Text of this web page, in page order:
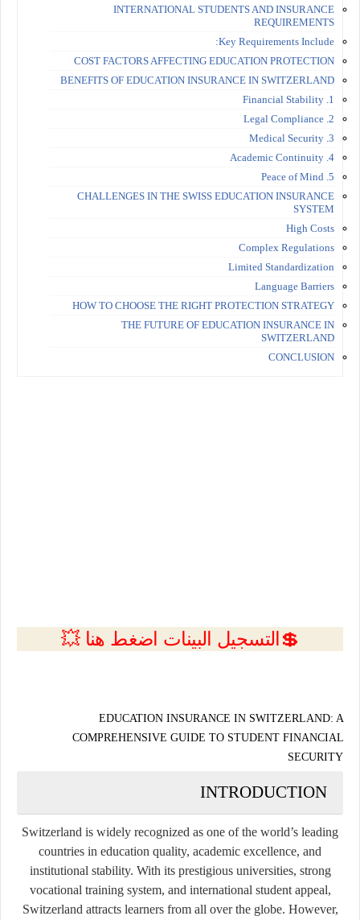
INTERNATIONAL STUDENTS AND INSURANCE
REQUIREMENTS
Key Requirements Include:
COST FACTORS AFFECTING EDUCATION PROTECTION
BENEFITS OF EDUCATION INSURANCE IN SWITZERLAND
1. Financial Stability
2. Legal Compliance
3. Medical Security
4. Academic Continuity
5. Peace of Mind
CHALLENGES IN THE SWISS EDUCATION INSURANCE
SYSTEM
High Costs
Complex Regulations
Limited Standardization
Language Barriers
HOW TO CHOOSE THE RIGHT PROTECTION STRATEGY
THE FUTURE OF EDUCATION INSURANCE IN
SWITZERLAND
CONCLUSION
💲التسجيل البينات اضغط هنا 💥
EDUCATION INSURANCE IN SWITZERLAND: A
COMPREHENSIVE GUIDE TO STUDENT FINANCIAL
SECURITY
INTRODUCTION
Switzerland is widely recognized as one of the world’s leading
countries in education quality, academic excellence, and
institutional stability. With its prestigious universities, strong
vocational training system, and international student appeal,
Switzerland attracts learners from all over the globe. However,